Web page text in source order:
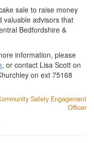
sale to raise money
valuable advisors that
Bedfordshire &
information, please
, or contact Lisa Scott on
on ext 75168
Safety Engagement
Officer